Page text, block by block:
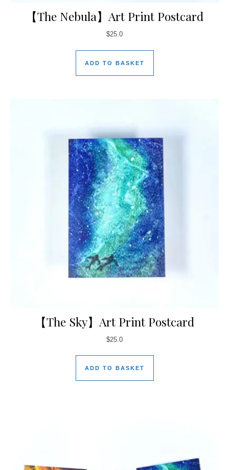
【The Nebula】Art Print Postcard
$25.0
ADD TO BASKET
【The Sky】Art Print Postcard
$25.0
ADD TO BASKET